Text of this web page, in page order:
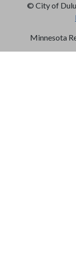
© City of
Minnesota